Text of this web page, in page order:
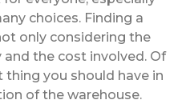
choices. Finding a
only considering the
the cost involved. Of
you should have in
of the warehouse.